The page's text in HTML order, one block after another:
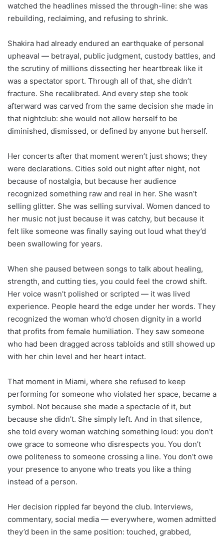
watched the headlines missed the through-line: she was
rebuilding, reclaiming, and refusing to shrink.
Shakira had already endured an earthquake of personal
upheaval — betrayal, public judgment, custody battles, and
the scrutiny of millions dissecting her heartbreak like it
was a spectator sport. Through all of that, she didn’t
fracture. She recalibrated. And every step she took
afterward was carved from the same decision she made in
that nightclub: she would not allow herself to be
diminished, dismissed, or defined by anyone but herself.
Her concerts after that moment weren’t just shows; they
were declarations. Cities sold out night after night, not
because of nostalgia, but because her audience
recognized something raw and real in her. She wasn’t
selling glitter. She was selling survival. Women danced to
her music not just because it was catchy, but because it
felt like someone was finally saying out loud what they’d
been swallowing for years.
When she paused between songs to talk about healing,
strength, and cutting ties, you could feel the crowd shift.
Her voice wasn’t polished or scripted — it was lived
experience. People heard the edge under her words. They
recognized the woman who’d chosen dignity in a world
that profits from female humiliation. They saw someone
who had been dragged across tabloids and still showed up
with her chin level and her heart intact.
That moment in Miami, where she refused to keep
performing for someone who violated her space, became a
symbol. Not because she made a spectacle of it, but
because she didn’t. She simply left. And in that silence,
she told every woman watching something loud: you don’t
owe grace to someone who disrespects you. You don’t
owe politeness to someone crossing a line. You don’t owe
your presence to anyone who treats you like a thing
instead of a person.
Her decision rippled far beyond the club. Interviews,
commentary, social media — everywhere, women admitted
they’d been in the same position: touched, grabbed,